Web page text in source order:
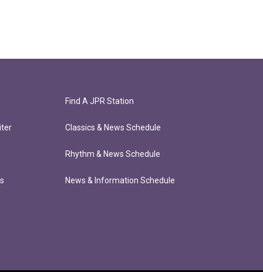
Find A JPR Station
Classics & News Schedule
Rhythm & News Schedule
News & Information Schedule